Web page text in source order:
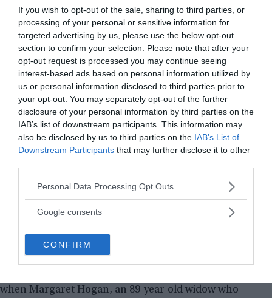
If you wish to opt-out of the sale, sharing to third parties, or
processing of your personal or sensitive information for
targeted advertising by us, please use the below opt-out
section to confirm your selection. Please note that after your
opt-out request is processed you may continue seeing
interest-based ads based on personal information utilized by
us or personal information disclosed to third parties prior to
your opt-out. You may separately opt-out of the further
disclosure of your personal information by third parties on the
IAB’s list of downstream participants. This information may
also be disclosed by us to third parties on the IAB’s List of
Downstream Participants that may further disclose it to other
Please note that this website/app uses one or more Google
not limited to your visit or usage behaviour. You may click to
use your data for below specified purposes in below Google
consent section.
Personal Data Processing Opt Outs
Google consents
CONFIRM
3,500°F. Some speculate Reeser spontaneously
combusted. However, Reeser’s death is still
unsolved.
Searching through Mary Reeser’s ashes.
when Margaret Hogan, an 89-year-old widow who